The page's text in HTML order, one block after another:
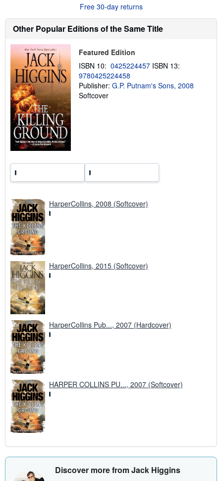
u
t
h
p
i
n
g
r
Free 30-day returns
Other Popular Editions of the Same Title
Featured Edition
ISBN 10: 0425224457 ISBN 13:
9780425224458
Publisher: G.P. Putnam's Sons, 2008
Softcover
HarperCollins, 2008 (Softcover)
HarperCollins, 2015 (Softcover)
HarperCollins Pub..., 2007 (Hardcover)
HARPER COLLINS PU..., 2007 (Softcover)
Discover more from Jack Higgins